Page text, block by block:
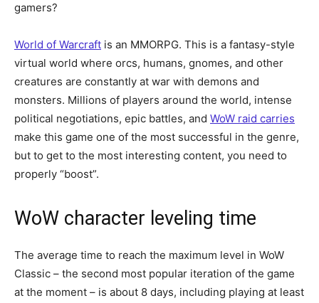
gamers?
World of Warcraft is an MMORPG. This is a fantasy-style
virtual world where orcs, humans, gnomes, and other
creatures are constantly at war with demons and
monsters. Millions of players around the world, intense
political negotiations, epic battles, and WoW raid carries
make this game one of the most successful in the genre,
but to get to the most interesting content, you need to
properly “boost”.
WoW character leveling time
The average time to reach the maximum level in WoW
Classic – the second most popular iteration of the game
at the moment – is about 8 days, including playing at least